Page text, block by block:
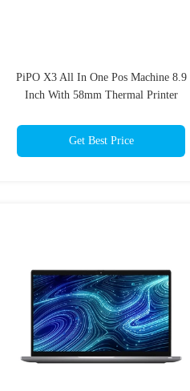
PiPO X3 All In One Pos Machine 8.9
Inch With 58mm Thermal Printer
Get Best Price